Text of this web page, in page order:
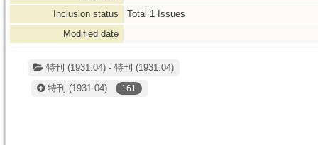
Inclusion status
Total 1 Issues
Modified date
特刊 (1931.04) - 特刊 (1931.04)
特刊 (1931.04) 161